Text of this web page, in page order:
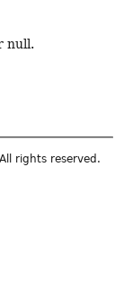
null.
rights reserved.